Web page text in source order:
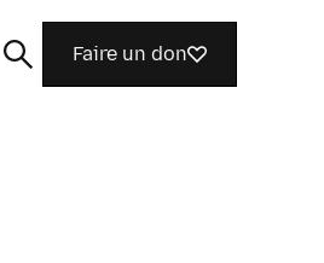
Faire un don